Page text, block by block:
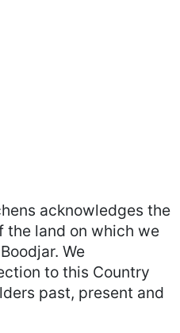
acknowledges the
the land on which we
We
to this Country
past, present and